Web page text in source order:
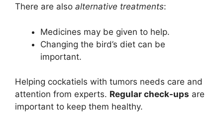
There are also alternative treatments:
Medicines may be given to help.
Changing the bird’s diet can be
important.
Helping cockatiels with tumors needs care and
attention from experts. Regular check-ups are
important to keep them healthy.